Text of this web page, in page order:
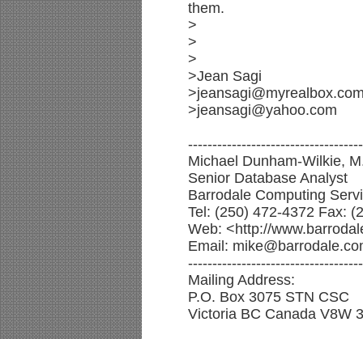
them.
>
>
>
>Jean Sagi
>jeansagi@yahoo.com
Michael Dunham-Wilkie,
Senior Database Analyst
Barrodale Computing
Tel: (250) 472-4372 Fax:
Web: <http://
Email:
Mailing Address:
P.O. Box 3075 STN CSC
Victoria BC Canada V8W